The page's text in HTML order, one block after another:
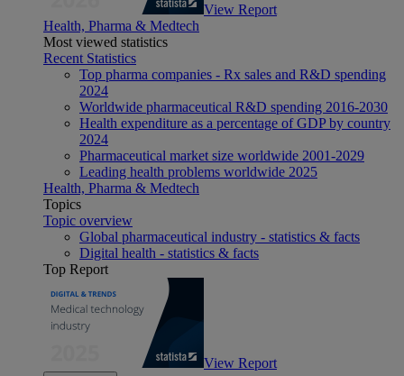
View Report
Health, Pharma & Medtech
Most viewed statistics
Recent Statistics
Top pharma companies - Rx sales and R&D spending
2024
Worldwide pharmaceutical R&D spending 2016-2030
Health expenditure as a percentage of GDP by country
2024
Pharmaceutical market size worldwide 2001-2029
Leading health problems worldwide 2025
Health, Pharma & Medtech
Topics
Topic overview
Global pharmaceutical industry - statistics & facts
Digital health - statistics & facts
Top Report
View Report